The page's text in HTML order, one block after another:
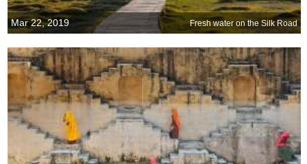
Mar 22, 2019 Fresh water on the Silk Road